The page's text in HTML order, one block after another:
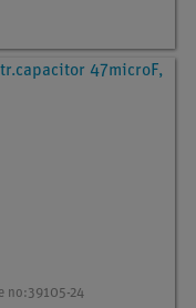
no:39105-24